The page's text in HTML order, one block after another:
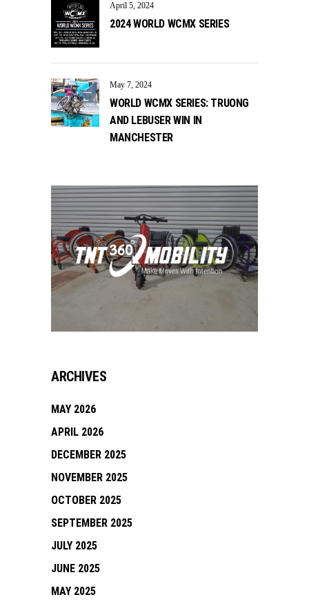
April 5, 2024
2024 WORLD WCMX SERIES
May 7, 2024
WORLD WCMX SERIES: TRUONG
AND LEBUSER WIN IN
MANCHESTER
ARCHIVES
MAY 2026
APRIL 2026
DECEMBER 2025
NOVEMBER 2025
OCTOBER 2025
SEPTEMBER 2025
JULY 2025
JUNE 2025
MAY 2025